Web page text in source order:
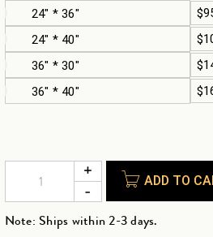
24" * 36"
24" * 40"
36" * 30"
36" * 40"
ADD TO
Note: Ships within 2-3 days.